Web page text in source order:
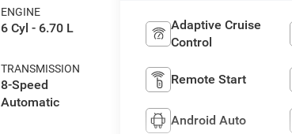
ENGINE
6 Cyl - 6.70 L
TRANSMISSION
8-Speed
Automatic
Adaptive Cruise
Control
Remote Start
Android Auto